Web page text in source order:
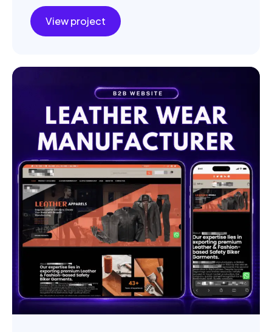
View project